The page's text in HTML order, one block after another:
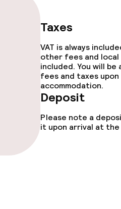
Dinner à la carte
Room service
Taxes
VAT is always
other fees and local
included. You will
fees and taxes
accommodation.
Deposit
Please note a
it upon arrival at